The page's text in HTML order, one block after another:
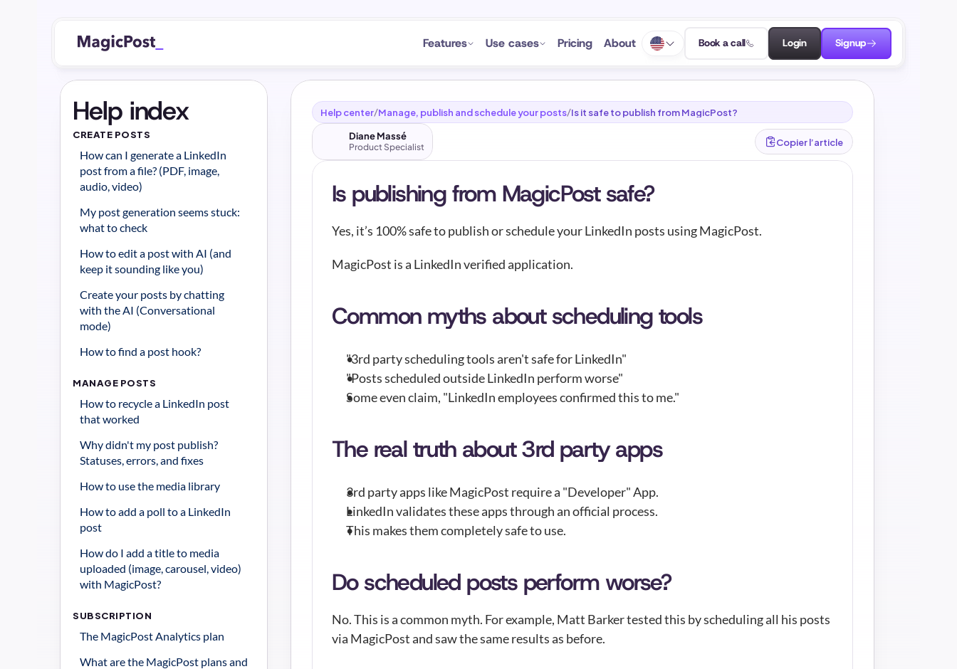
Features Use cases Pricing About Book a call Login Signup
Help index
CREATE POSTS
How can I generate a LinkedIn
post from a file? (PDF, image,
audio, video)
My post generation seems stuck:
what to check
How to edit a post with AI (and
keep it sounding like you)
Create your posts by chatting
with the AI (Conversational
mode)
How to find a post hook?
MANAGE POSTS
How to recycle a LinkedIn post
that worked
Why didn't my post publish?
Statuses, errors, and fixes
How to use the media library
How to add a poll to a LinkedIn
post
How do I add a title to media
uploaded (image, carousel, video)
with MagicPost?
SUBSCRIPTION
The MagicPost Analytics plan
What are the MagicPost plans and
Help center/Manage, publish and schedule your posts/Is it safe to publish from MagicPost?
Diane Massé
Product Specialist Copier l’article
Is publishing from MagicPost safe?
Yes, it’s 100% safe to publish or schedule your LinkedIn posts using MagicPost.
MagicPost is a LinkedIn verified application.
Common myths about scheduling tools
"3rd party scheduling tools aren't safe for LinkedIn"
"Posts scheduled outside LinkedIn perform worse"
Some even claim, "LinkedIn employees confirmed this to me."
The real truth about 3rd party apps
3rd party apps like MagicPost require a "Developer" App.
LinkedIn validates these apps through an official process.
This makes them completely safe to use.
Do scheduled posts perform worse?
No. This is a common myth. For example, Matt Barker tested this by scheduling all his posts
via MagicPost and saw the same results as before.